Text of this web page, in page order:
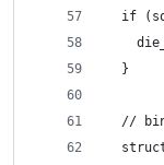
if
  }
//